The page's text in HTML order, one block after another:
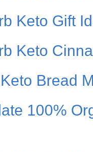
Keto Gift
Keto
Bread
100%